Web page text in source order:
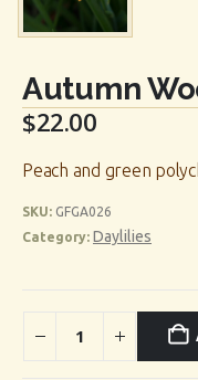
Autumn
$22.00
Peach and green
SKU: GFGA026
Category: Daylilies